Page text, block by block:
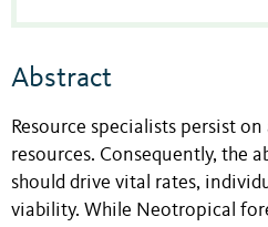
Abstract
Resource specialists persist
resources. Consequently, the
should drive vital rates,
viability. While Neotropical